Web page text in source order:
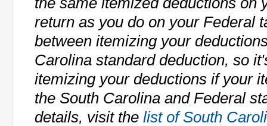
return as you do on your Federal
between itemizing your
Carolina standard deduction, so
itemizing your deductions if your
the South Carolina and Federal
details, visit the list of South